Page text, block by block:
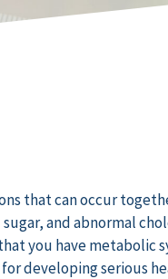
that can occur
and abnormal
you have metabolic
developing serious